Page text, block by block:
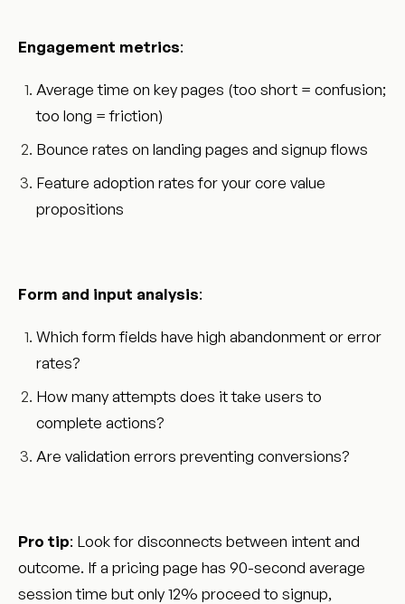
Engagement metrics:
Average time on key pages (too short = confusion;
too long = friction)
Bounce rates on landing pages and signup flows
Feature adoption rates for your core value
propositions
Form and input analysis:
Which form fields have high abandonment or error
rates?
How many attempts does it take users to
complete actions?
Are validation errors preventing conversions?
Pro tip: Look for disconnects between intent and
outcome. If a pricing page has 90-second average
session time but only 12% proceed to signup,